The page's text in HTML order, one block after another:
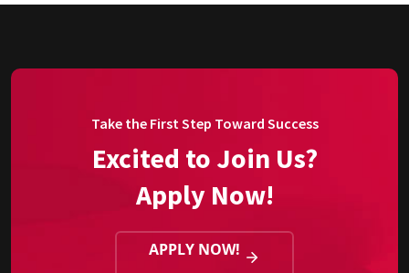
Take the First Step Toward Success
Excited to Join Us?
Apply Now!
APPLY NOW!